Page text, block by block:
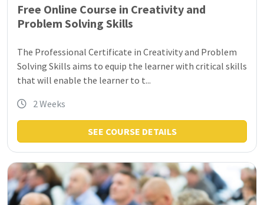
Free Online Course in Creativity and
Problem Solving Skills
The Professional Certificate in Creativity and Problem
Solving Skills aims to equip the learner with critical skills
that will enable the learner to t...
2 Weeks
SEE COURSE DETAILS